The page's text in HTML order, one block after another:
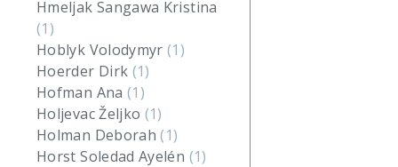
Hmeljak Sangawa Kristina
(1)
Hoblyk Volodymyr(1)
Hoerder Dirk (1)
Hofman Ana (1)
Holjevac Željko (1)
Holman Deborah(1)
Horst Soledad Ayelén (1)